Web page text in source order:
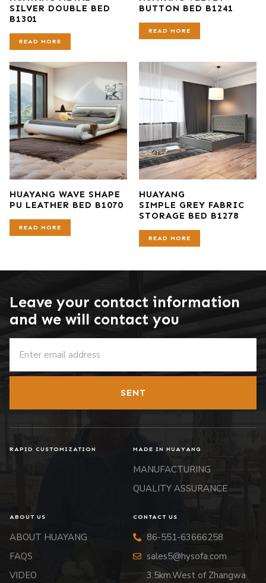
SILVER DOUBLE BED
B1301
READ MORE
BUTTON BED B1241
READ MORE
HUAYANG WAVE SHAPE
PU LEATHER BED B1070
READ MORE
HUAYANG
SIMPLE GREY FABRIC
STORAGE BED B1278
READ MORE
Leave your contact information
and we will contact you
SENT
RAPID CUSTOMIZATION MADE IN HUAYANG
MANUFACTURING
QUALITY ASSURANCE
ABOUT US
ABOUT HUAYANG
FAQS
VIDEO
CONTACT US
86-551-63666258
sales5@hysofa.com
3.5km.West of Zhangwa